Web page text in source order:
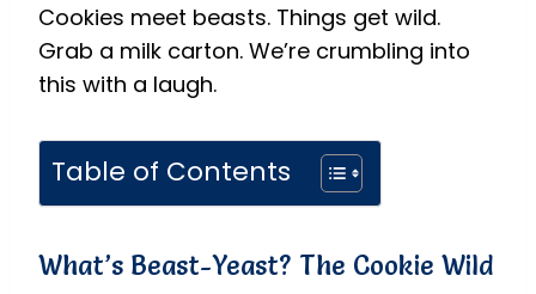
Cookies meet beasts. Things get wild.
Grab a milk carton. We’re crumbling into
this with a laugh.
Table of Contents
What’s Beast-Yeast? The Cookie Wild